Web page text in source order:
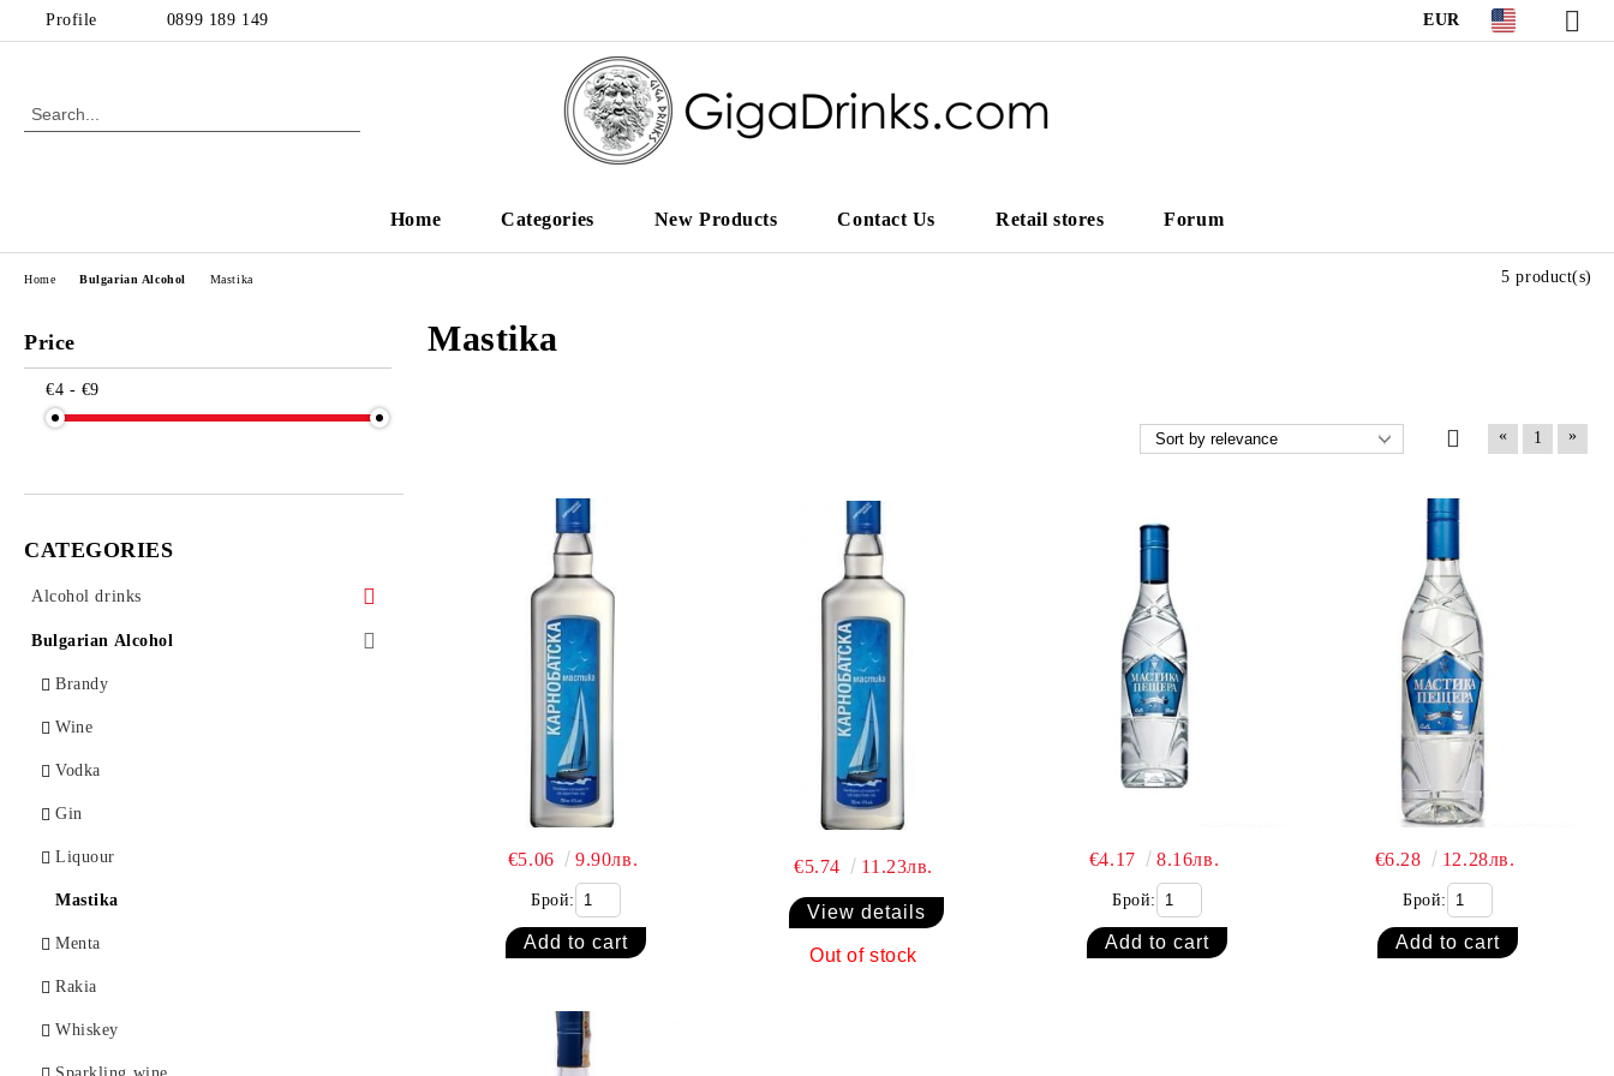
Profile 0899 189 149 EUR
Home Categories New Products Contact Us Retail stores Forum
Price
€4 - €9
CATEGORIES
Alcohol drinks
Bourbon
Vermouth
Vodka
Gin
Brendy
Liquor
Mastika
Rakia
Rom
Tequila
Uzo
Bulgarian Alcohol
Brandy
Wine
Vodka
Gin
Liquour
Mastika
Menta
Rakia
Whiskey
Home Bulgarian Alcohol Mastika
Mastika
5 product(s)
« 1 »
€5.06 9.90лв.
Брой:
€5.74 11.23лв.
View details
Out of stock
€4.17 8.16лв.
Брой:
€6.28 12.28лв.
Брой: